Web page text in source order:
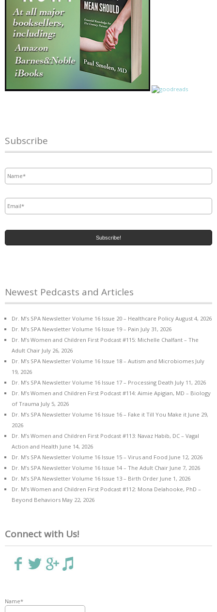
Subscribe
Newest Pedcasts and Articles
Dr. M’s SPA Newsletter Volume 16 Issue 20 – Healthcare Policy August 4, 2026
Dr. M’s SPA Newsletter Volume 16 Issue 19 – Pain July 31, 2026
Dr. M’s Women and Children First Podcast #115: Michelle Chalfant – The
Adult Chair July 26, 2026
Dr. M’s SPA Newsletter Volume 16 Issue 18 – Autism and Microbiomes July
19, 2026
Dr. M’s SPA Newsletter Volume 16 Issue 17 – Processing Death July 11, 2026
Dr. M’s Women and Children First Podcast #114: Aimie Apigian, MD – Biology
of Trauma July 5, 2026
Dr. M’s SPA Newsletter Volume 16 Issue 16 – Fake it Till You Make it June 29,
2026
Dr. M’s Women and Children First Podcast #113: Navaz Habib, DC – Vagal
Action and Health June 14, 2026
Dr. M’s SPA Newsletter Volume 16 Issue 15 – Virus and Food June 12, 2026
Dr. M’s SPA Newsletter Volume 16 Issue 14 – The Adult Chair June 7, 2026
Dr. M’s SPA Newsletter Volume 16 Issue 13 – Birth Order June 1, 2026
Dr. M’s Women and Children First Podcast #112: Mona Delahooke, PhD –
Beyond Behaviors May 22, 2026
Connect with Us!
Name*